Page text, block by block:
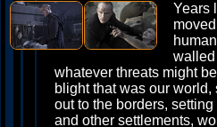
Years
whatever threats might
blight that was our
out to the borders,
and other settlements,